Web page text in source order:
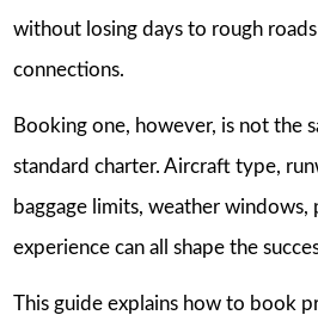
without losing days to rough
connections.
Booking one, however, is not the
standard charter. Aircraft type,
baggage limits, weather windows,
experience can all shape the
This guide explains how to book